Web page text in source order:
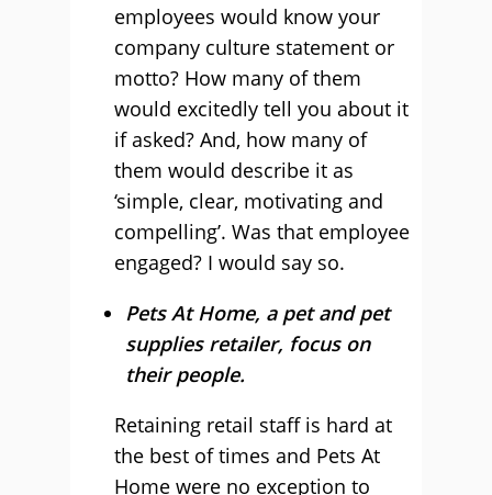
employees would know your
company culture statement or
motto? How many of them
would excitedly tell you about it
if asked? And, how many of
them would describe it as
‘simple, clear, motivating and
compelling’. Was that employee
engaged? I would say so.
Pets At Home, a pet and pet
supplies retailer, focus on
their people.
Retaining retail staff is hard at
the best of times and Pets At
Home were no exception to